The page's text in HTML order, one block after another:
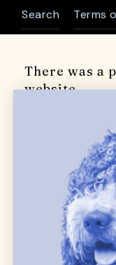
Search
Terms
There was a
website
Try refreshing
If the site still
few minutes.
Refresh Page